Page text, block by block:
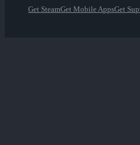
Get SteamGet Mobile AppsGet